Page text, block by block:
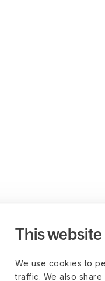
This
We use cookies to
traffic. We also